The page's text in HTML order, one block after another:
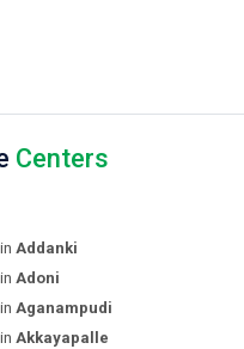
Centers
Addanki
Adoni
Aganampudi
Akkayapalle